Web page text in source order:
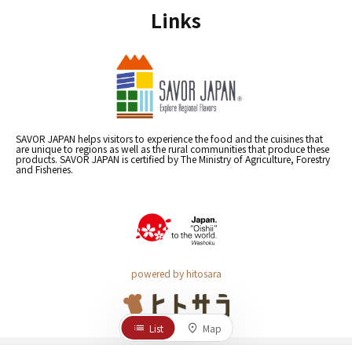
Links
SAVOR JAPAN helps visitors to experience the food and the cuisines that
are unique to regions as well as the rural communities that produce these
products. SAVOR JAPAN is certified by The Ministry of Agriculture, Forestry
and Fisheries.
powered by hitosara
List Map